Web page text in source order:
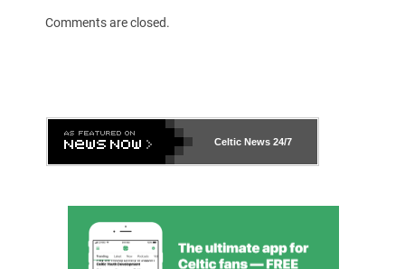
Comments are closed.
Celtic News 24/7